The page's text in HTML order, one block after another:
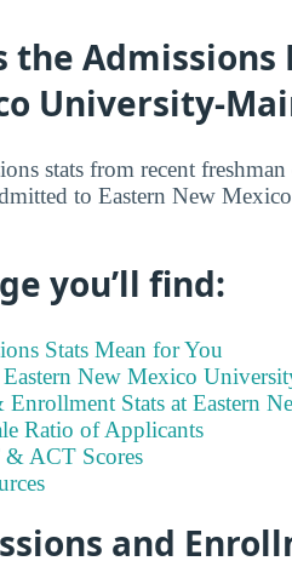
the
University-
stats from recent
to Eastern New
you’ll find:
Stats Mean for You
New Mexico
Enrollment Stats at Eastern
Ratio of Applicants
& ACT Scores
and